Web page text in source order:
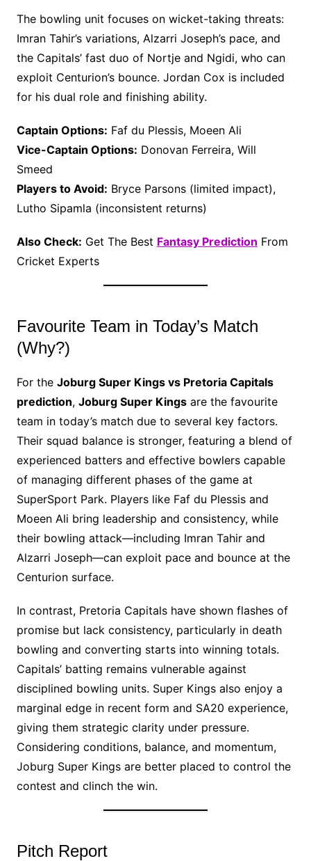
The bowling unit focuses on wicket-taking threats:
Imran Tahir’s variations, Alzarri Joseph’s pace, and
the Capitals’ fast duo of Nortje and Ngidi, who can
exploit Centurion’s bounce. Jordan Cox is included
for his dual role and finishing ability.
Captain Options: Faf du Plessis, Moeen Ali
Vice-Captain Options: Donovan Ferreira, Will
Smeed
Players to Avoid: Bryce Parsons (limited impact),
Lutho Sipamla (inconsistent returns)
Also Check: Get The Best Fantasy Prediction From
Cricket Experts
Favourite Team in Today’s Match
(Why?)
For the Joburg Super Kings vs Pretoria Capitals
prediction, Joburg Super Kingsare the favourite
team in today’s match due to several key factors.
Their squad balance is stronger, featuring a blend of
experienced batters and effective bowlers capable
of managing different phases of the game at
SuperSport Park. Players like Faf du Plessis and
Moeen Ali bring leadership and consistency, while
their bowling attack—including Imran Tahir and
Alzarri Joseph—can exploit pace and bounce at the
Centurion surface.
In contrast, Pretoria Capitals have shown flashes of
promise but lack consistency, particularly in death
bowling and converting starts into winning totals.
Capitals’ batting remains vulnerable against
disciplined bowling units. Super Kings also enjoy a
marginal edge in recent form and SA20 experience,
giving them strategic clarity under pressure.
Considering conditions, balance, and momentum,
Joburg Super Kings are better placed to control the
contest and clinch the win.
Pitch Report